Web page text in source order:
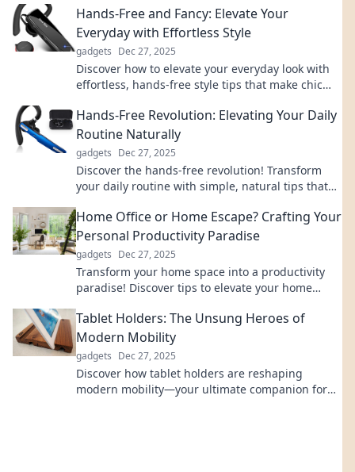
Hands-Free and Fancy: Elevate Your
Everyday with Effortless Style
gadgets Dec 27, 2025
Discover how to elevate your everyday look with
effortless, hands-free style tips that make chic
Hands-Free Revolution: Elevating Your Daily
Routine Naturally
gadgets Dec 27, 2025
Discover the hands-free revolution! Transform
your daily routine with simple, natural tips that
Home Office or Home Escape? Crafting Your
Personal Productivity Paradise
gadgets Dec 27, 2025
Transform your home space into a productivity
paradise! Discover tips to elevate your home
Tablet Holders: The Unsung Heroes of
Modern Mobility
gadgets Dec 27, 2025
Discover how tablet holders are reshaping
modern mobility—your ultimate companion for